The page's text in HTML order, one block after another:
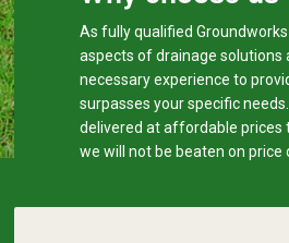
As fully qualified
aspects of drainage solutions
necessary experience to
surpasses your specific
delivered at affordable prices
we will not be beaten on price